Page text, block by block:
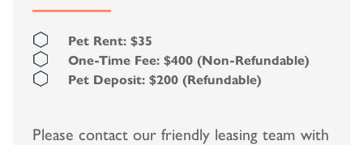
Pet Rent: $35
One-Time Fee: $400 (Non-Refundable)
Pet Deposit: $200 (Refundable)
Please contact our friendly leasing team with